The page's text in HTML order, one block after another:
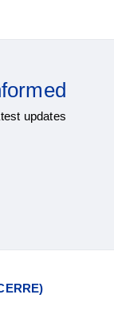
updates